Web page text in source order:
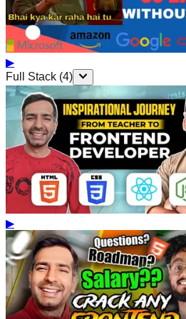
▶
Full Stack (4)
▶